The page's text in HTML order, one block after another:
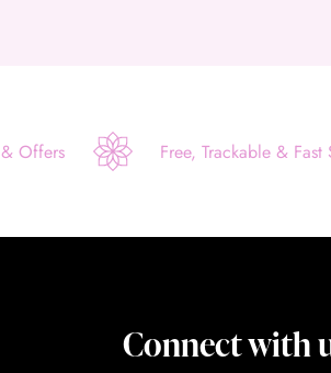
Offers Free, Trackable &
Connect with